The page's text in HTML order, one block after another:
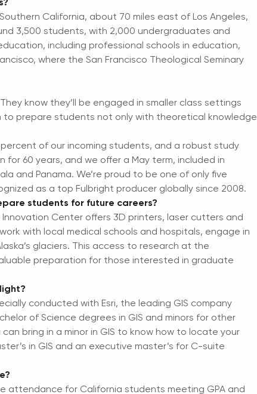
California, about 70 miles east of Los Angeles,
3,500 students, with 2,000 undergraduates and
including professional schools in education,
where the San Francisco Theological Seminary
know they’ll be engaged in smaller class settings
prepare students not only with theoretical knowledge
of our incoming students, and a robust study
for 60 years, and we offer a May term, included in
and Panama. We’re proud to be one of only five
as a top Fulbright producer globally since 2008.
students for future careers?
Center offers 3D printers, laser cutters and
with local medical schools and hospitals, engage in
glaciers. This access to research at the
preparation for those interested in graduate
conducted with Esri, the leading GIS company
of Science degrees in GIS and minors for other
bring in a minor in GIS to know how to locate your
in GIS and an executive master’s for C-suite
attendance for California students meeting GPA and